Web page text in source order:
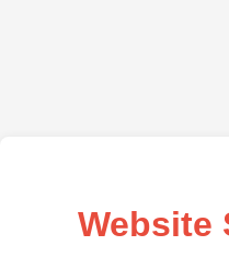
Website